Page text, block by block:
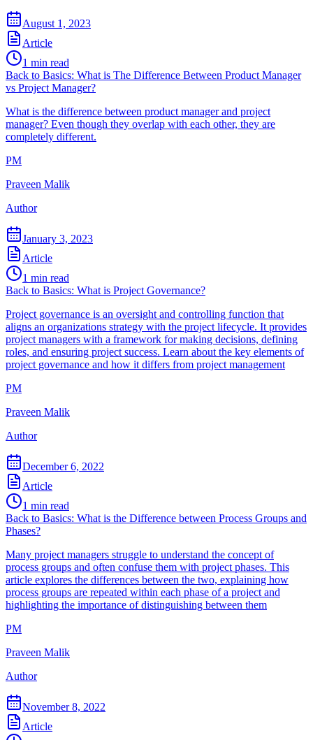
August 1, 2023
Article
1 min read
Back to Basics: What is The Difference Between Product Manager
vs Project Manager?
What is the difference between product manager and project
manager? Even though they overlap with each other, they are
completely different.
PM
Praveen Malik
Author
January 3, 2023
Article
1 min read
Back to Basics: What is Project Governance?
Project governance is an oversight and controlling function that
aligns an organizations strategy with the project lifecycle. It provides
project managers with a framework for making decisions, defining
roles, and ensuring project success. Learn about the key elements of
project governance and how it differs from project management
PM
Praveen Malik
Author
December 6, 2022
Article
1 min read
Back to Basics: What is the Difference between Process Groups and
Phases?
Many project managers struggle to understand the concept of
process groups and often confuse them with project phases. This
article explores the differences between the two, explaining how
process groups are repeated within each phase of a project and
highlighting the importance of distinguishing between them
PM
Praveen Malik
Author
November 8, 2022
Article